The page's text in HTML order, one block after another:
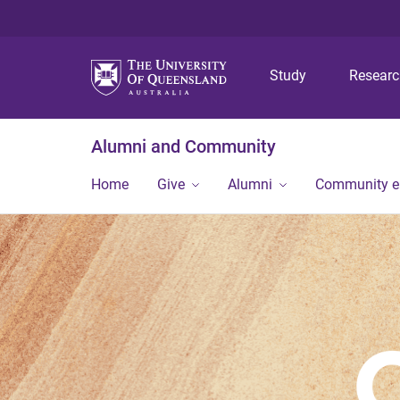
Study
Alumni and Community
Home Give Alumni Community